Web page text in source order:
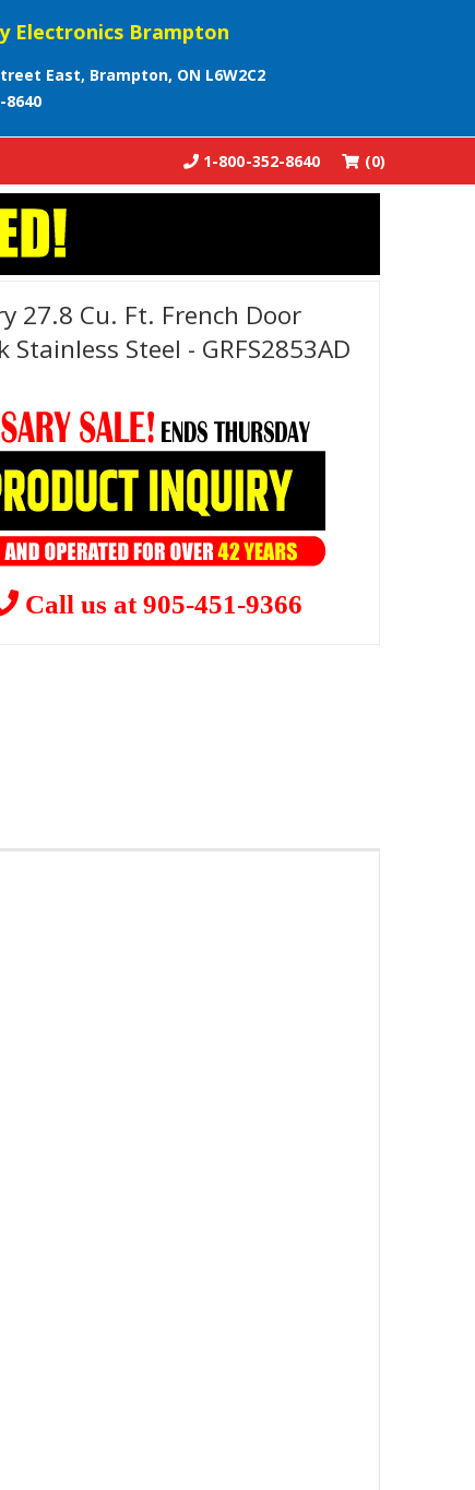
Electronics Brampton
East, Brampton, ON L6W2C2
8640
(0)
1-800-352-8640
27.8 Cu. Ft. French Door
Steel - GRFS2853AD
Call us at 905-451-9366